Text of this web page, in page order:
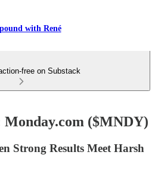
with René
free on Substack
Monday.com ($MNDY)
Strong Results Meet Harsh